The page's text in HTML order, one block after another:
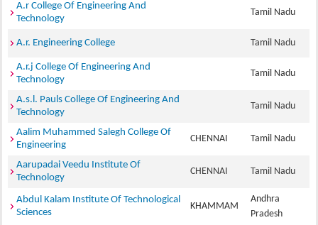
A.r College Of Engineering And
Technology
Tamil Nadu
A.r. Engineering College Tamil Nadu
A.r.j College Of Engineering And
Technology
Tamil Nadu
A.s.l. Pauls College Of Engineering And
Technology
Tamil Nadu
Aalim Muhammed Salegh College Of
Engineering
CHENNAI Tamil Nadu
Aarupadai Veedu Institute Of
Technology
CHENNAI Tamil Nadu
Abdul Kalam Institute Of Technological
Sciences
KHAMMAM
Andhra
Pradesh